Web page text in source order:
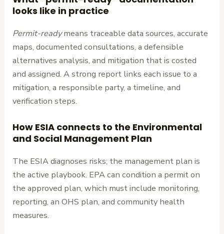
looks like in practice
Permit-readymeans traceable data sources, accurate
maps, documented consultations, a defensible
alternatives analysis, and mitigation that is costed
and assigned. A strong report links each issue to a
mitigation, a responsible party, a timeline, and
verification steps.
How ESIA connects to the Environmental
and Social Management Plan
The ESIA diagnoses risks; the management plan is
the active playbook. EPA can condition a permit on
the approved plan, which must include monitoring,
reporting, an OHS plan, and community health
measures.